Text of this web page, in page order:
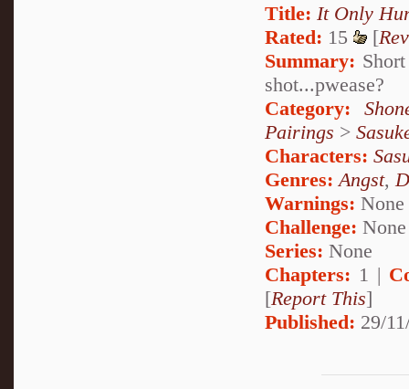
Title: It Only
Rated: 15 [
Summary:
shot...pwease?
Category:
Pairings >
Characters:
Genres: Angst,
Warnings: None
Challenge: None
Series: None
Chapters: 1 |
[Report This]
Published: 29/